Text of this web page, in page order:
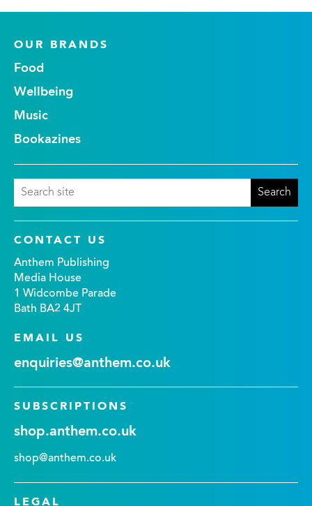
OUR BRANDS
Food
Wellbeing
Music
Bookazines
CONTACT US
Anthem Publishing
Media House
1 Widcombe Parade
Bath BA2 4JT
EMAIL US
enquiries@anthem.co.uk
SUBSCRIPTIONS
shop.anthem.co.uk
shop@anthem.co.uk
LEGAL